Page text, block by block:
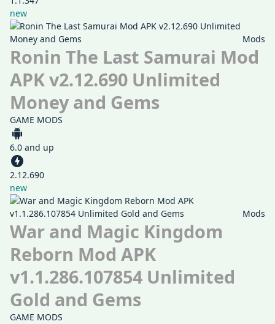
new
Mods
Ronin The Last Samurai Mod
APK v2.12.690 Unlimited
Money and Gems
GAME MODS
6.0 and up
2.12.690
new
Mods
War and Magic Kingdom
Reborn Mod APK
v1.1.286.107854 Unlimited
Gold and Gems
GAME MODS